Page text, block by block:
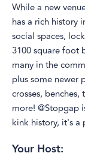
While a new
has a rich history
social spaces,
3100 square foot
many in the
plus some newer
crosses,
more! @Stopgap
kink history, it's a
Your Host: